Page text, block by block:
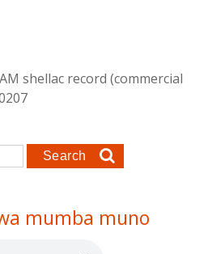
shellac record (commercial
mumba muno